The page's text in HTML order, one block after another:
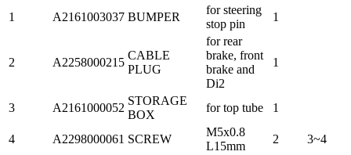
1
A2161003037 BUMPER
for steering
stop pin
1
2 A2258000215
CABLE
PLUG
for rear
brake, front
brake and
Di2
1
3 A2161000052
STORAGE
BOX
for top tube 1
4 A2298000061 SCREW
M5x0.8
L15mm
2 3~4